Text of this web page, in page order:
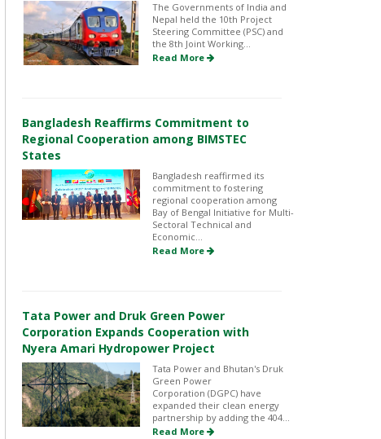
The Governments of India and
Nepal held the 10th Project
Steering Committee (PSC) and
the 8th Joint Working...
Read More
Bangladesh Reaffirms Commitment to
Regional Cooperation among BIMSTEC
States
Bangladesh reaffirmed its
commitment to fostering
regional cooperation among
Bay of Bengal Initiative for Multi-
Sectoral Technical and
Economic...
Read More
Tata Power and Druk Green Power
Corporation Expands Cooperation with
Nyera Amari Hydropower Project
Tata Power and Bhutan's Druk
Green Power
Corporation (DGPC) have
expanded their clean energy
partnership by adding the 404...
Read More